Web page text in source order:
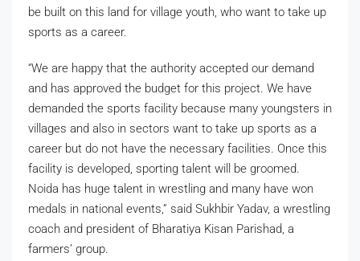
be built on this land for village youth, who want to take up
sports as a career.
“We are happy that the authority accepted our demand
and has approved the budget for this project. We have
demanded the sports facility because many youngsters in
villages and also in sectors want to take up sports as a
career but do not have the necessary facilities. Once this
facility is developed, sporting talent will be groomed.
Noida has huge talent in wrestling and many have won
medals in national events,” said Sukhbir Yadav, a wrestling
coach and president of Bharatiya Kisan Parishad, a
farmers’ group.